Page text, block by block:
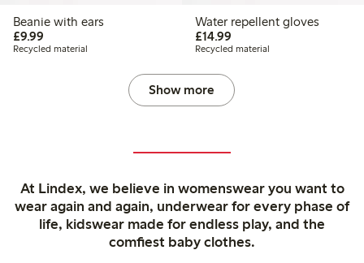
Beanie with ears
£9.99
Recycled material
Water repellent gloves
£14.99£14.99
Recycled material
Show more
At Lindex, we believe in womenswear you want to
wear again and again, underwear for every phase of
life, kidswear made for endless play, and the
comfiest baby clothes.